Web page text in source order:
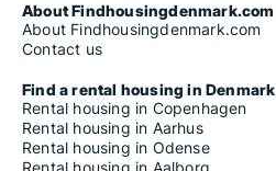
About Findhousingdenmark.com
About Findhousingdenmark.com
Contact us
Find a rental housing in Denmark
Rental housing in Copenhagen
Rental housing in Aarhus
Rental housing in Odense